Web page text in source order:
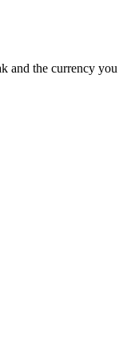
and the currency you